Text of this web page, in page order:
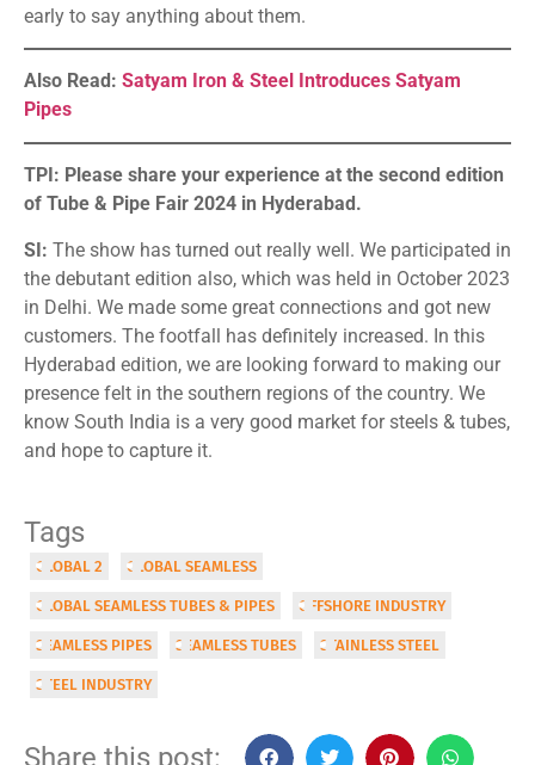
early to say anything about them.
Also Read: Satyam Iron & Steel Introduces Satyam
Pipes
TPI: Please share your experience at the second edition
of Tube & Pipe Fair 2024 in Hyderabad.
SI: The show has turned out really well. We participated in
the debutant edition also, which was held in October 2023
in Delhi. We made some great connections and got new
customers. The footfall has definitely increased. In this
Hyderabad edition, we are looking forward to making our
presence felt in the southern regions of the country. We
know South India is a very good market for steels & tubes,
and hope to capture it.
Tags
GLOBAL 2 GLOBAL SEAMLESS
GLOBAL SEAMLESS TUBES & PIPES OFFSHORE INDUSTRY
SEAMLESS PIPES SEAMLESS TUBES STAINLESS STEEL
STEEL INDUSTRY
Share this post: